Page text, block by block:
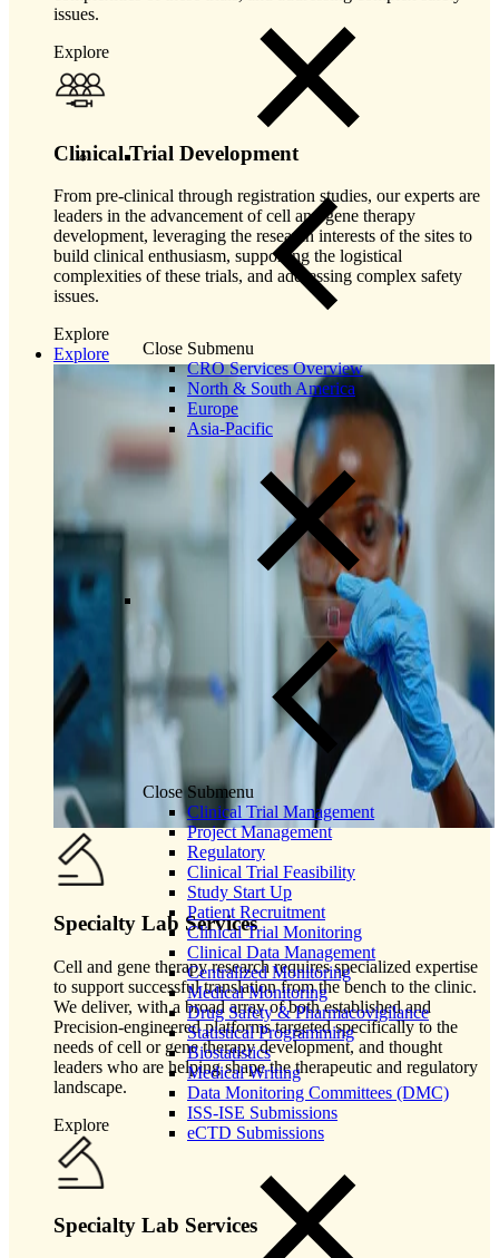
Close Submenu
CRO Services Overview
North & South America
Europe
Asia-Pacific
Close Submenu
Clinical Trial Management
Project Management
Regulatory
Clinical Trial Feasibility
Study Start Up
Patient Recruitment
Clinical Trial Monitoring
Clinical Data Management
Centralized Monitoring
Medical Monitoring
Drug Safety & Pharmacovigilance
Statistical Programming
Biostatistics
Medical Writing
Data Monitoring Committees (DMC)
ISS-ISE Submissions
eCTD Submissions
issues.
Explore
Clinical Trial Development
From pre-clinical through registration studies, our experts are
leaders in the advancement of cell and gene therapy
development, leveraging the research interests of the sites to
build clinical enthusiasm, supporting the logistical
complexities of these trials, and addressing complex safety
issues.
Explore
Explore
Specialty Lab Services
Cell and gene therapy research requires specialized expertise
to support successful translation from the bench to the clinic.
We deliver, with a broad array of both established and
Precision-engineered platforms targeted specifically to the
needs of cell or gene therapy development, and thought
leaders who are helping shape the therapeutic and regulatory
landscape.
Explore
Specialty Lab Services